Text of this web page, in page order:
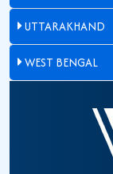
UTTARAKHAND
WEST BENGAL